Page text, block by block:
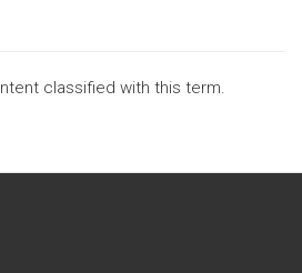
classified with this term.